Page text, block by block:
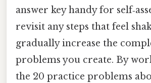
answer key handy for
revisit any steps that feel
gradually increase the
problems you create. By
the 20 practice problems